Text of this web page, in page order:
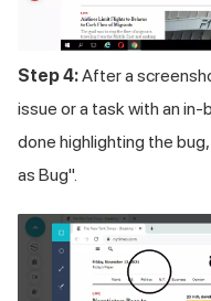
Step 4:After a
issue or a task with an in-
done highlighting the
as Bug".